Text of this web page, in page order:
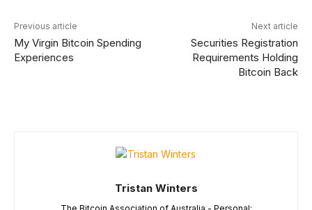
Previous article
My Virgin Bitcoin Spending
Experiences
Next article
Securities Registration
Requirements Holding
Bitcoin Back
Tristan Winters